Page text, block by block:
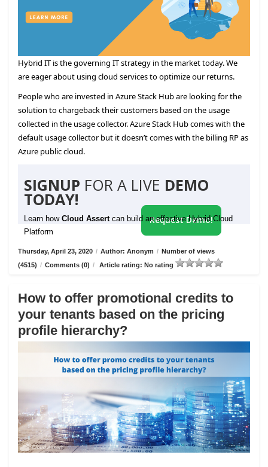
Hybrid IT is the governing IT strategy in the market today. We
are eager about using cloud services to optimize our returns.
People who are invested in Azure Stack Hub are looking for the
solution to chargeback their customers based on the usage
collected in the usage collector. Azure Stack Hub comes with the
default usage collector but it doesn’t comes with the billing RP as
Azure public cloud.
SIGNUP FOR A LIVE DEMO
TODAY!
Learn how Cloud Assert can build an effective Hybrid Cloud
Platform
Request Demo!
Thursday, April 23, 2020 / Author: Anonym / Number of views
(4515) / Comments (0) / Article rating: No rating
How to offer promotional credits to
your tenants based on the pricing
profile hierarchy?